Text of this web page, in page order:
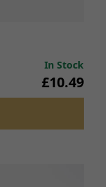
In Stock
£10.49